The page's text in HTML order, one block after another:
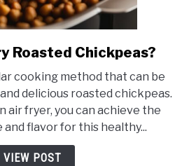
link
Can
you
Airfry
Roasted
Chickpeas?
Roasted Chickpeas?
cooking method that can be
delicious roasted chickpeas.
air fryer, you can achieve the
flavor for this healthy...
VIEW POST